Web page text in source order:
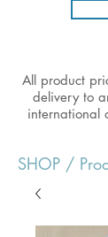
All product
delivery to
international
SHOP /